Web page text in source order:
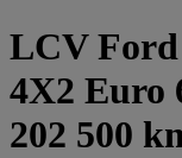
LCV
4X2 Euro
202 500